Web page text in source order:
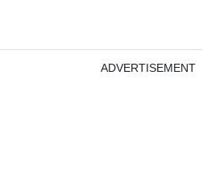
ADVERTISEMENT